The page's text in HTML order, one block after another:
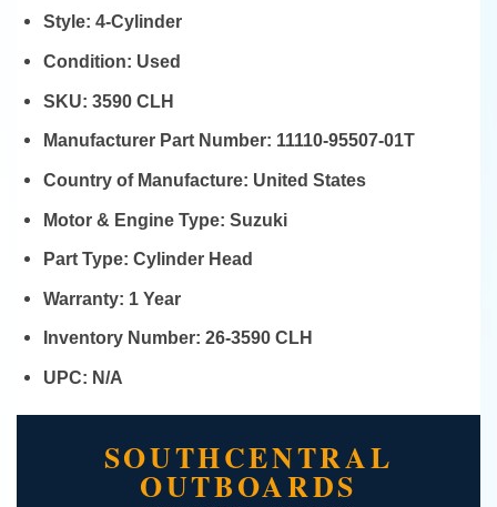
Style:4-Cylinder
Condition: Used
SKU:3590 CLH
Manufacturer Part Number: 11110-95507-01T
Country of Manufacture: United States
Motor & Engine Type:Suzuki
Part Type:Cylinder Head
Warranty: 1 Year
Inventory Number:26-3590 CLH
UPC: N/A
SOUTHCENTRAL
OUTBOARDS